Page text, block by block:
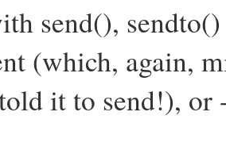
send(),
(which, again,
it to send!), or